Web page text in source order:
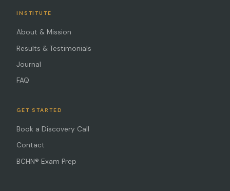
INSTITUTE
About & Mission
Results & Testimonials
Journal
FAQ
GET STARTED
Book a Discovery Call
Contact
BCHN® Exam Prep